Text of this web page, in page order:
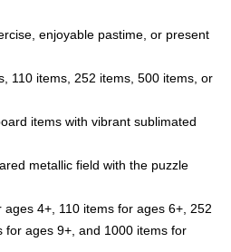
enjoyable pastime, or present
110 items, 252 items, 500 items, or
items with vibrant sublimated
metallic field with the puzzle
4+, 110 items for ages 6+, 252
for ages 9+, and 1000 items for